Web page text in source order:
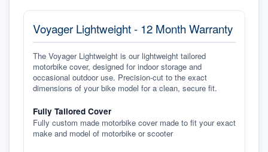
Voyager Lightweight - 12 Month Warranty
The Voyager Lightweight is our lightweight tailored
motorbike cover, designed for indoor storage and
occasional outdoor use. Precision-cut to the exact
dimensions of your bike model for a clean, secure fit.
Fully Tailored Cover
Fully custom made motorbike cover made to fit your exact
make and model of motorbike or scooter